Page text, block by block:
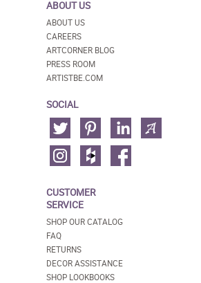
ABOUT US
ABOUT US
CAREERS
ARTCORNER BLOG
PRESS ROOM
ARTISTBE.COM
SOCIAL
CUSTOMER
SERVICE
SHOP OUR CATALOG
FAQ
RETURNS
DECOR ASSISTANCE
SHOP LOOKBOOKS